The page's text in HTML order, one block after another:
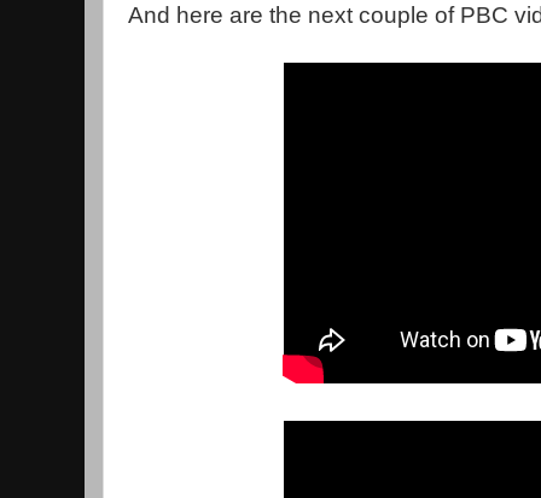
And here are the next couple of PBC